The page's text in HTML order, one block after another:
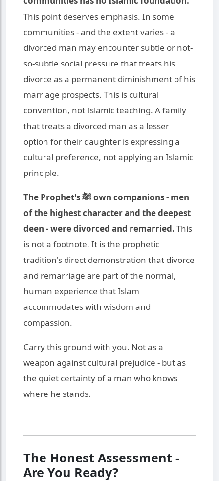
This point deserves emphasis. In some
communities - and the extent varies - a
divorced man may encounter subtle or not-
so-subtle social pressure that treats his
divorce as a permanent diminishment of his
marriage prospects. This is cultural
convention, not Islamic teaching. A family
that treats a divorced man as a lesser
option for their daughter is expressing a
cultural preference, not applying an Islamic
principle.
The Prophet's ﷺ own companions - men
of the highest character and the deepest
deen - were divorced and remarried. This
is not a footnote. It is the prophetic
tradition's direct demonstration that divorce
and remarriage are part of the normal,
human experience that Islam
accommodates with wisdom and
compassion.
Carry this ground with you. Not as a
weapon against cultural prejudice - but as
the quiet certainty of a man who knows
where he stands.
The Honest Assessment -
Are You Ready?